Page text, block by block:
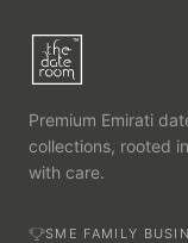
Premium Emirati
collections, rooted
with care.
SME FAMILY